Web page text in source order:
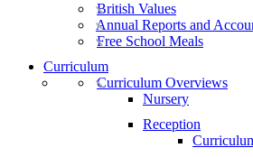
British Values
Annual Reports and
Free School Meals
Curriculum
Curriculum Overviews
Nursery
Reception